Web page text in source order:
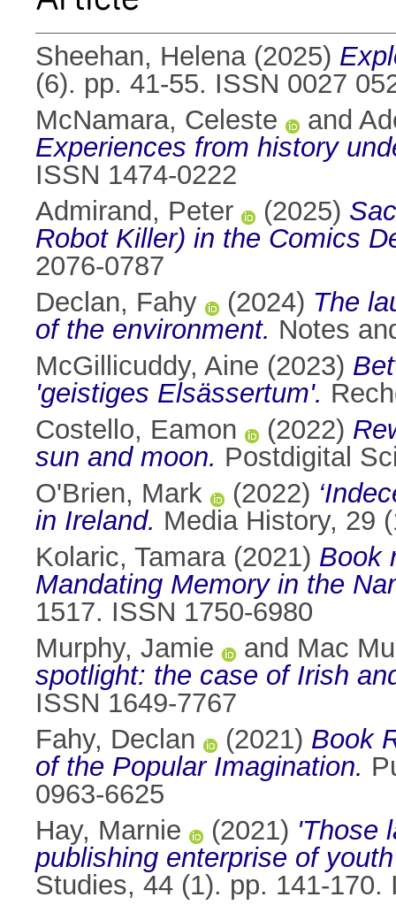
Sheehan, Helena(2025)
(6). pp. 41-55. ISSN 0027
McNamara, Celeste
and
Experiences from history
ISSN 1474-0222
Admirand, Peter
(2025)
Robot Killer) in the Comics
2076-0787
Declan, Fahy
(2024) The
of the environment. Notes
McGillicuddy, Aine (2023)
'geistiges Elsässertum'.
Costello, Eamon
(2022)
sun and moon. Postdigital
O'Brien, Mark
(2022)
in Ireland. Media History, 29
Kolaric, Tamara(2021) Book
Mandating Memory in the
1517. ISSN 1750-6980
Murphy, Jamie
and Mac
spotlight: the case of Irish
ISSN 1649-7767
Fahy, Declan
(2021) Book
of the Popular Imagination.
0963-6625
Hay, Marnie
(2021) 'Those
publishing enterprise of
Studies, 44 (1). pp. 141-170.